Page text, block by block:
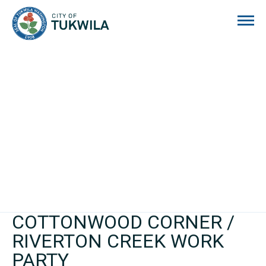
COTTONWOOD CORNER /
RIVERTON CREEK WORK
PARTY